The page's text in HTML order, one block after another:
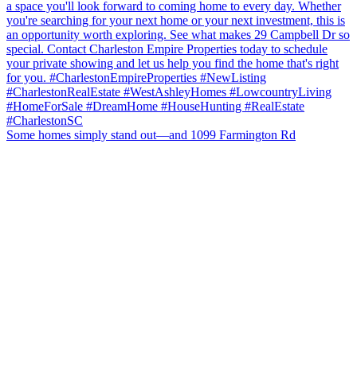
Some homes simply stand out—and 1099 Farmington Rd